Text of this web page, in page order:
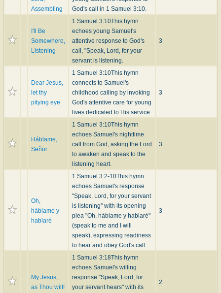
Assembling
God's call in 1 Samuel 3:10.
I'll Be
Somewhere,
Listening
1 Samuel 3:10This hymn
echoes young Samuel's
attentive response to God's
call, "Speak, Lord, for your
servant is listening.
3
Dear Jesus,
let thy
pitying eye
1 Samuel 3:10This hymn
connects to Samuel's
childhood calling by invoking
God's attentive care for young
lives dedicated to His service.
3
Háblame,
Señor
1 Samuel 3:10This hymn
echoes Samuel's nighttime
call from God, asking the Lord
to awaken and speak to the
listening heart.
3
Oh,
háblame y
hablaré
1 Samuel 3:2-10This hymn
echoes Samuel's response
"Speak, Lord, for your servant
is listening" with its opening
plea "Oh, háblame y hablaré"
(speak to me and I will
speak), expressing readiness
to hear and obey God's call.
3
My Jesus,
as Thou wilt!
1 Samuel 3:18This hymn
echoes Samuel's willing
response "Speak, Lord, for
your servant hears" with its
2